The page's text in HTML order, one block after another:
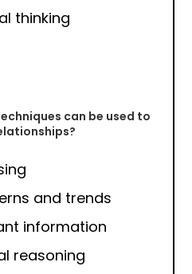
thinking
can be used to
and trends
information
reasoning